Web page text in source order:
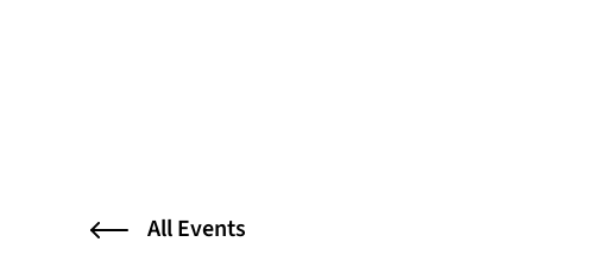
All Events